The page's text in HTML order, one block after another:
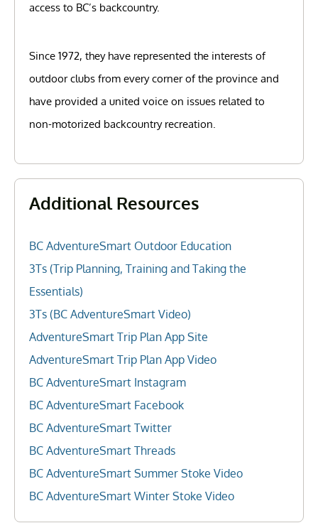
access to BC’s backcountry.
Since 1972, they have represented the interests of
outdoor clubs from every corner of the province and
have provided a united voice on issues related to
non-motorized backcountry recreation.
Additional Resources
BC AdventureSmart Outdoor Education
3Ts (Trip Planning, Training and Taking the
Essentials)
3Ts (BC AdventureSmart Video)
AdventureSmart Trip Plan App Site
AdventureSmart Trip Plan App Video
BC AdventureSmart Instagram
BC AdventureSmart Facebook
BC AdventureSmart Twitter
BC AdventureSmart Threads
BC AdventureSmart Summer Stoke Video
BC AdventureSmart Winter Stoke Video